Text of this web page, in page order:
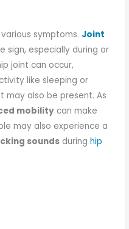
symptoms. Joint
sign, especially during or
joint can occur,
like sleeping or
may also be present. As
mobility can make
may also experience a
sounds duringhip